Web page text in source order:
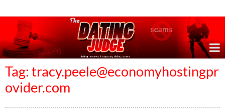
Tag: tracy.peele@economyhostingpr
ovider.com